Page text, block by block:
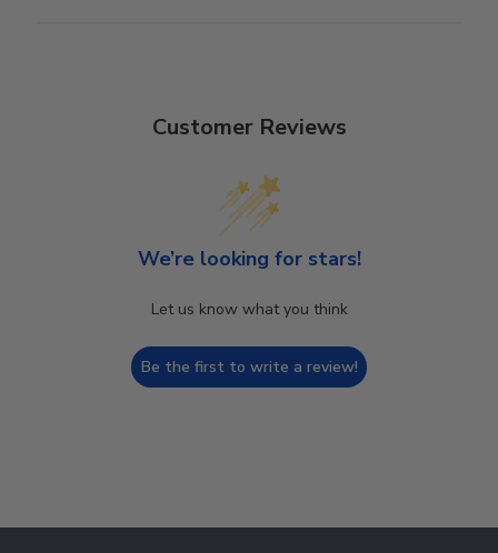
Customer Reviews
We’re looking for stars!
Let us know what you think
Be the first to write a review!